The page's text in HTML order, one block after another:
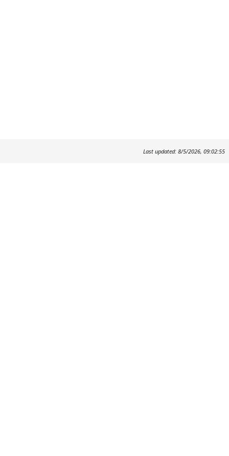
Last updated: 8/5/2026, 09:02:55